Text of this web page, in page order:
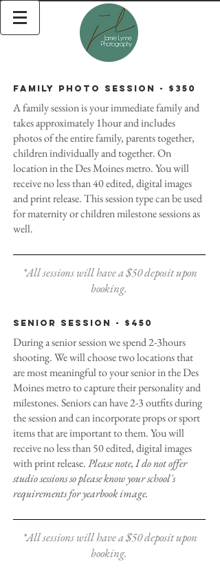
Family Photo Session - $350
A family session is your immediate family and
takes approximately 1hour and includes
photos of the entire family, parents together,
children individually and together. On
location in the Des Moines metro. You will
receive no less than 40 edited, digital images
and print release. This session type can be used
for maternity or children milestone sessions as
well.
*All sessions will have a $50 deposit upon
booking.
Senior Session - $450
During a senior session we spend 2-3hours
shooting. We will choose two locations that
are most meaningful to your senior in the Des
Moines metro to capture their personality and
milestones. Seniors can have 2-3 outfits during
the session and can incorporate props or sport
items that are important to them. You will
receive no less than 50 edited, digital images
with print release.Please note, I do not offer
studio sessions so please know your school's
requirements for yearbook image.
*All sessions will have a $50 deposit upon
booking.